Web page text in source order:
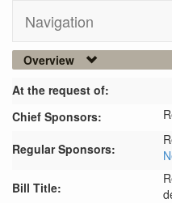
Navigation
Overview
At the request of:
Chief Sponsors:
Regular Sponsors:
Bill Title: